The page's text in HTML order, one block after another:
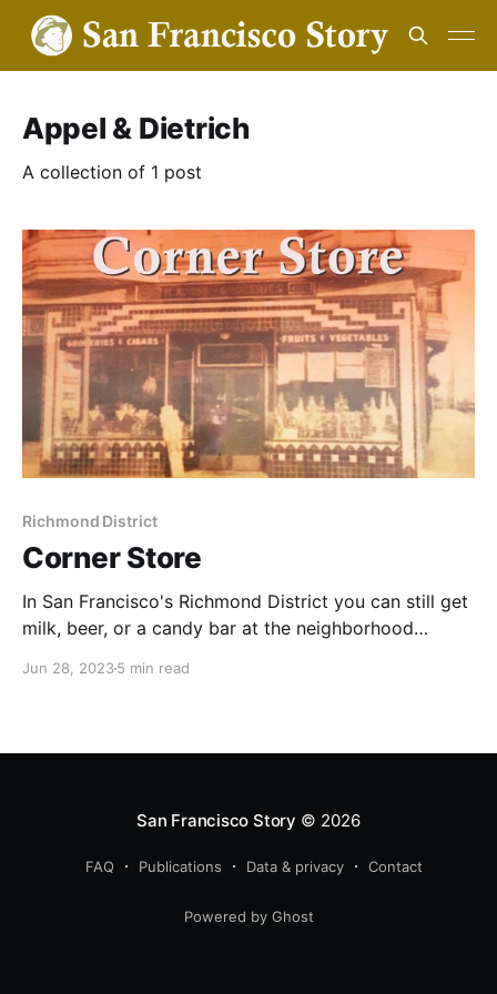
Appel & Dietrich
A collection of 1 post
Richmond District
Corner Store
In San Francisco's Richmond District you can still get
milk, beer, or a candy bar at the neighborhood
Jun 28, 20235 min read
San Francisco Story © 2026
FAQ Publications Data & privacy Contact
Powered by Ghost